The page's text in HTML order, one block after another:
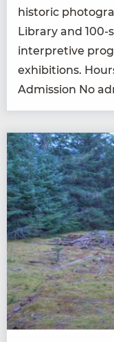
his­toric
Library and 100-
inter­pre­tive
exhi­bi­tions.
Admis­sion No